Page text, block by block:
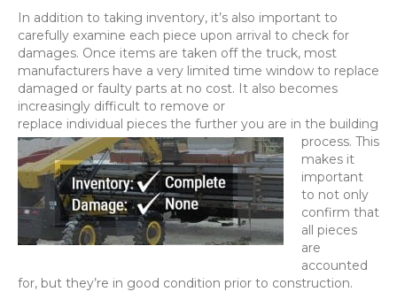
In addition to taking inventory, it’s also important to
carefully examine each piece upon arrival to check for
damages. Once items are taken off the truck, most
manufacturers have a very limited time window to replace
damaged or faulty parts at no cost. It also becomes
increasingly difficult to remove or
replace individual pieces the further you are in the building
process. This
makes it
important
to not only
confirm that
all pieces
are
accounted
for, but they’re in good condition prior to construction.